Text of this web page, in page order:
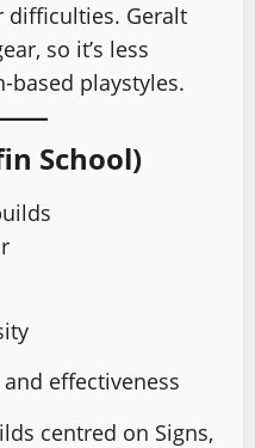
difficulties. Geralt
so it’s less
based playstyles.
School)
effectiveness
centred on Signs,